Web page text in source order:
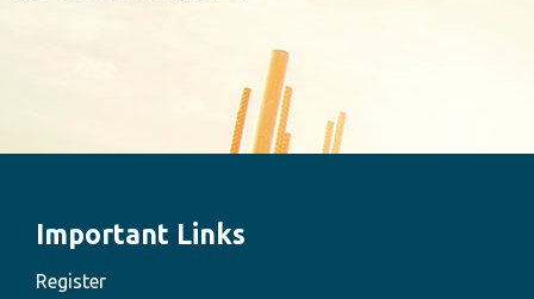
Important Links
Register